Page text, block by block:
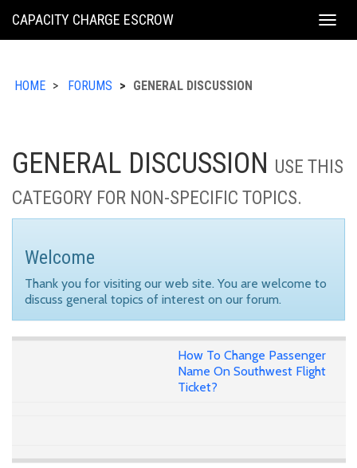
KING
CAPACITY CHARGE ESCROW
HOME FORUMS GENERAL DISCUSSION
GENERAL DISCUSSION USE THIS
CATEGORY FOR NON-SPECIFIC TOPICS.
Welcome
Thank you for visiting our web site. You are welcome to
discuss general topics of interest on our forum.
How To Change Passenger
Name On Southwest Flight
Ticket?